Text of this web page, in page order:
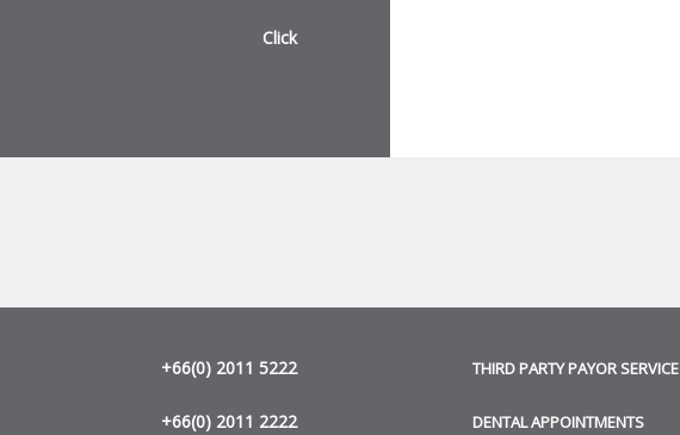
Click
+66(0) 2011 5222
+66(0) 2011 2222
THIRD PARTY PAYOR SERVICE
DENTAL APPOINTMENTS